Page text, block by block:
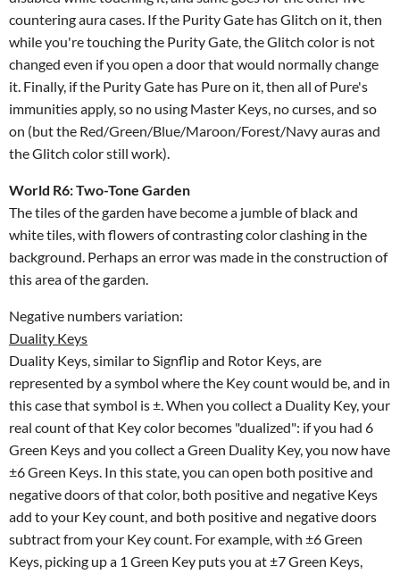
countering aura cases. If the Purity Gate has Glitch on it, then
while you're touching the Purity Gate, the Glitch color is not
changed even if you open a door that would normally change
it. Finally, if the Purity Gate has Pure on it, then all of Pure's
immunities apply, so no using Master Keys, no curses, and so
on (but the Red/Green/Blue/Maroon/Forest/Navy auras and
the Glitch color still work).
World R6: Two-Tone Garden
The tiles of the garden have become a jumble of black and
white tiles, with flowers of contrasting color clashing in the
background. Perhaps an error was made in the construction of
this area of the garden.
Negative numbers variation:
Duality Keys
Duality Keys, similar to Signflip and Rotor Keys, are
represented by a symbol where the Key count would be, and in
this case that symbol is ±. When you collect a Duality Key, your
real count of that Key color becomes "dualized": if you had 6
Green Keys and you collect a Green Duality Key, you now have
±6 Green Keys. In this state, you can open both positive and
negative doors of that color, both positive and negative Keys
add to your Key count, and both positive and negative doors
subtract from your Key count. For example, with ±6 Green
Keys, picking up a 1 Green Key puts you at ±7 Green Keys,